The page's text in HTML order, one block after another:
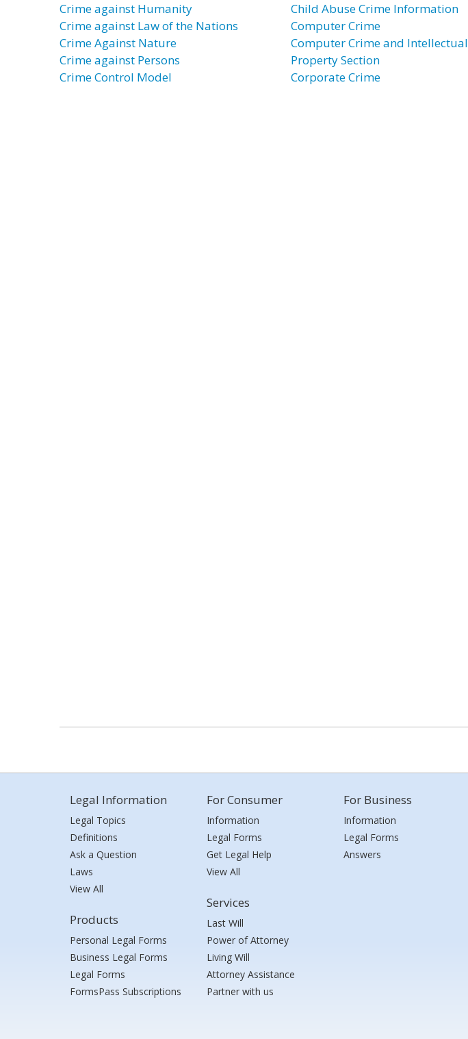
Crime against Humanity
Crime against Law of the Nations
Crime Against Nature
Crime against Persons
Crime Control Model
Child Abuse Crime Information
Computer Crime
Computer Crime and Intellectual
Property Section
Corporate Crime
Legal Information
Legal Topics
Definitions
Ask a Question
Laws
View All
Products
Personal Legal Forms
Business Legal Forms
Legal Forms
FormsPass Subscriptions
For Consumer
Information
Legal Forms
Get Legal Help
View All
Services
Last Will
Power of Attorney
Living Will
Attorney Assistance
Partner with us
For Business
Information
Legal Forms
Answers